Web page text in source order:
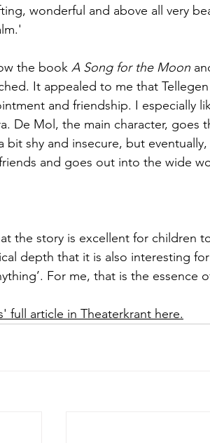
wonderful and above all very
the book A Song for the Moon
It appealed to me that
and friendship. I especially
De Mol, the main character, goes
bit shy and insecure, but
and goes out into the wide
the story is excellent for children
depth that it is also interesting
For me, that is the essence
full article in Theaterkrant here.